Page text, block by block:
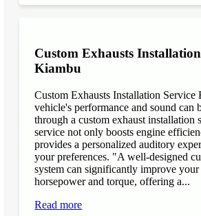
Custom Exhausts
Kiambu
Custom Exhausts Installation Service
vehicle's performance and sound can
through a custom exhaust installation
service not only boosts engine
provides a personalized auditory
your preferences. "A well-designed
system can significantly improve
horsepower and torque, offering a...
Read more